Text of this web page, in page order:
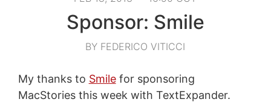
Sponsor: Smile
BY FEDERICO VITICCI
My thanks to Smilefor sponsoring
MacStories this week with TextExpander.